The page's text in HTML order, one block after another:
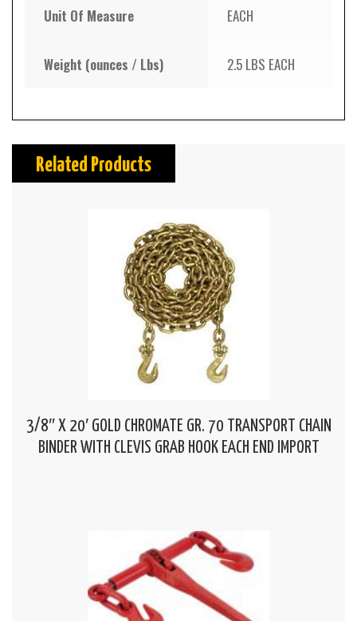
Unit Of Measure EACH
Weight (ounces / Lbs) 2.5 LBS EACH
Related Products
3/8″ X 20′ GOLD CHROMATE GR. 70 TRANSPORT CHAIN
BINDER WITH CLEVIS GRAB HOOK EACH END IMPORT